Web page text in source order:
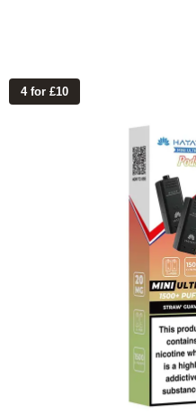
4 for £10